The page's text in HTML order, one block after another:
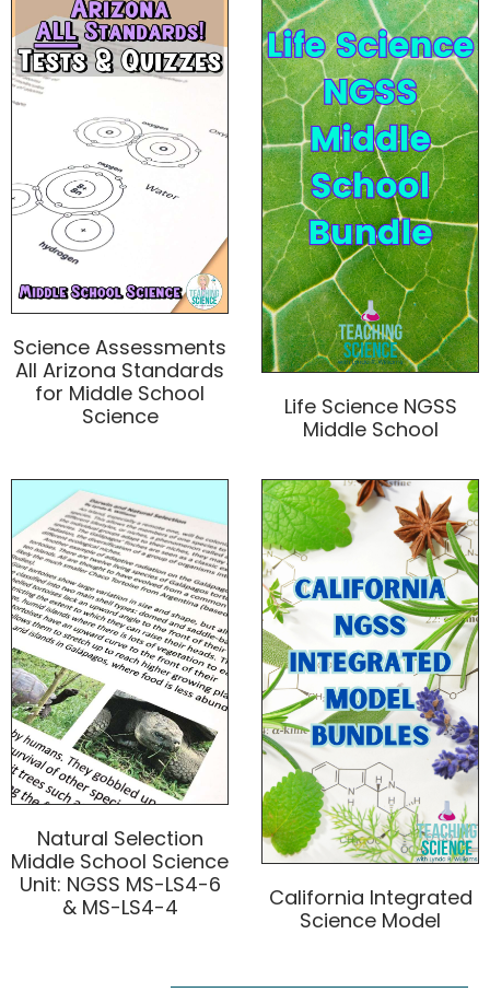
Science Assessments
All Arizona Standards
for Middle School
Science
Life Science NGSS
Middle School
Natural Selection
Middle School Science
Unit: NGSS MS-LS4-6
& MS-LS4-4
California Integrated
Science Model